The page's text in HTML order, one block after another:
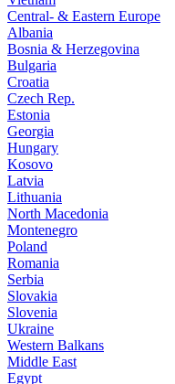
Central- & Eastern Europe
Albania
Bosnia & Herzegovina
Bulgaria
Croatia
Czech Rep.
Estonia
Georgia
Hungary
Kosovo
Latvia
Lithuania
North Macedonia
Montenegro
Poland
Romania
Serbia
Slovakia
Slovenia
Ukraine
Western Balkans
Middle East
Egypt